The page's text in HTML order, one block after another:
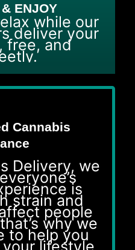
ENJOY
while our
deliver your
free, and
Cannabis
Delivery, we
is
strain and
people
why we
to help you
lifestyle